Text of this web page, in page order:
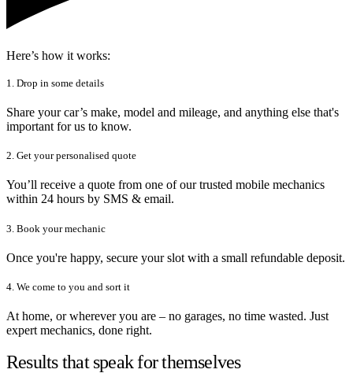
Here’s how it works:
1. Drop in some details
Share your car’s make, model and mileage, and anything else that's
important for us to know.
2. Get your personalised quote
You’ll receive a quote from one of our trusted mobile mechanics
within 24 hours by SMS & email.
3. Book your mechanic
Once you're happy, secure your slot with a small refundable deposit.
4. We come to you and sort it
At home, or wherever you are – no garages, no time wasted. Just
expert mechanics, done right.
Results that speak for themselves